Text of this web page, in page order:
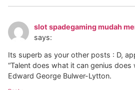
slot spadegaming mudah
says:
Its superb as your other posts : D,
“Talent does what it can genius does
Edward George Bulwer-Lytton.